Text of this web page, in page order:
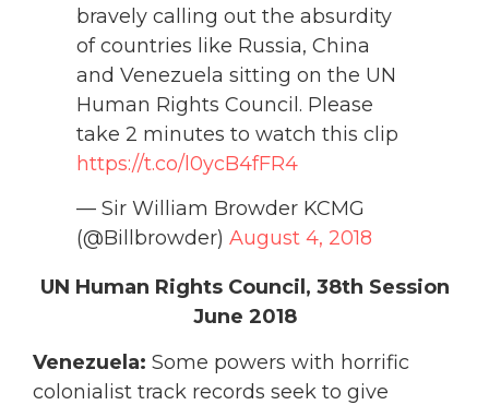
bravely calling out the absurdity
of countries like Russia, China
and Venezuela sitting on the UN
Human Rights Council. Please
take 2 minutes to watch this clip
https://t.co/l0ycB4fFR4
— Sir William Browder KCMG
(@Billbrowder) August 4, 2018
UN Human Rights Council, 38th Session
June 2018
Venezuela: Some powers with horrific
colonialist track records seek to give